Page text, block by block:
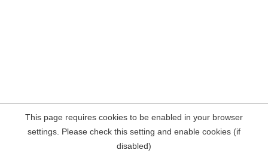
This page requires cookies to be enabled in your browser
settings. Please check this setting and enable cookies (if
disabled)